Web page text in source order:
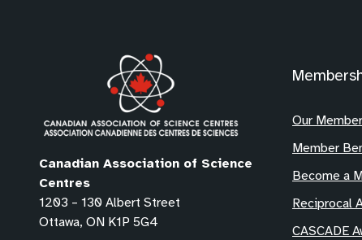
Canadian Association of Science
Centres
1203 – 130 Albert Street
Ottawa, ON K1P 5G4
Our
Member
Become a
Reciprocal
CASCADE